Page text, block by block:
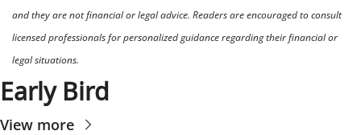
and they are not financial or legal advice. Readers are encouraged to consult
licensed professionals for personalized guidance regarding their financial or
legal situations.
Early Bird
View more